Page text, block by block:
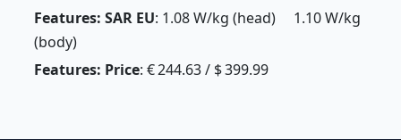
Features: SAR EU: 1.08 W/kg (head) 1.10 W/kg
(body)
Features: Price: € 244.63 / $ 399.99